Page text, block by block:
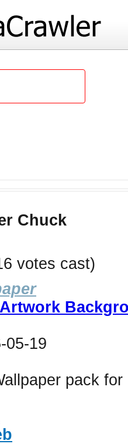
Chuck
votes cast)
05-19
pack